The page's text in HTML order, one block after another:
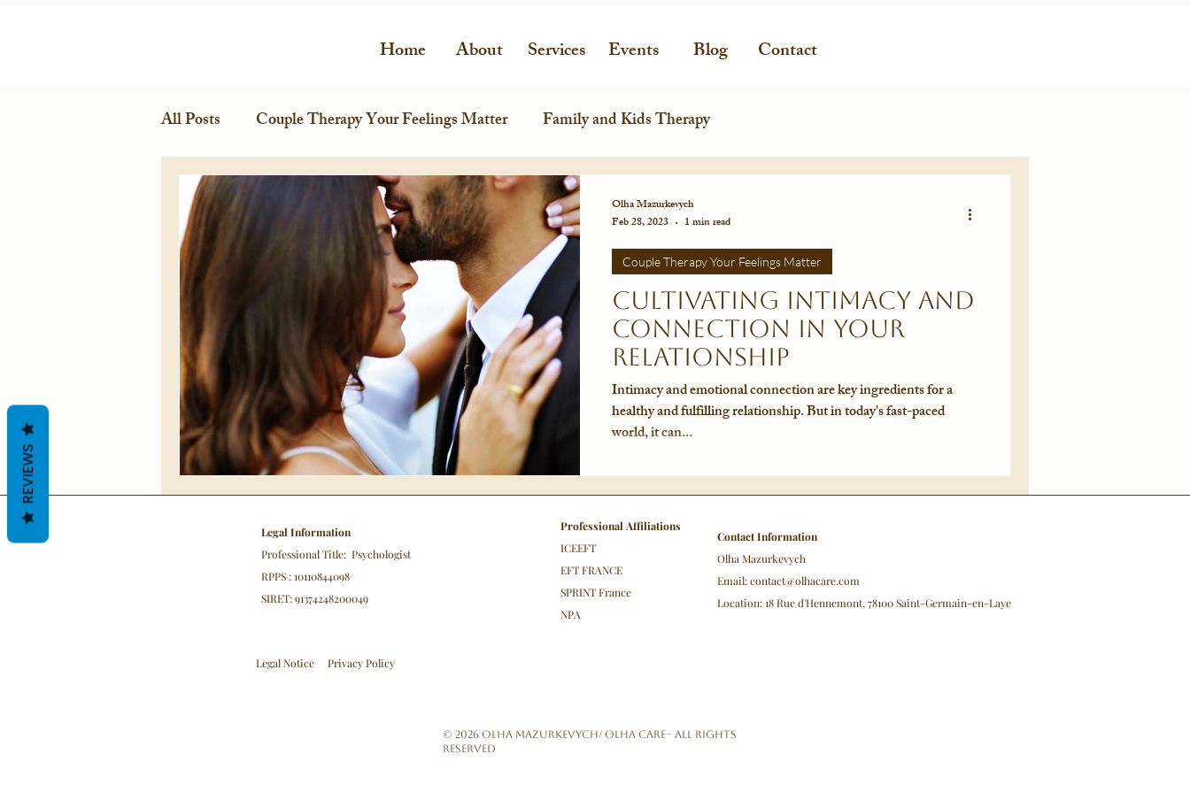
Home About Services Events Blog Contact
All Posts Couple Therapy Your Feelings Matter Family and Kids Therapy
Cultivating Intimacy and
Connection in Your
Relationship
Intimacy and emotional connection are key ingredients for a
healthy and fulfilling relationship. But in today's fast-paced
world, it can...
Couple Therapy Your Feelings Matter
Olha Mazurkevych
Feb 28, 2023
1 min read
Legal Information
Professional Title: Psychologist
RPPS : 10110844098
SIRET: 91374248200049
Professional Affiliations
ICEEFT
EFT FRANCE
SPRINT France
NPA
Contact Information
Olha Mazurkevych
Email:contact@olhacare.com
Location: 18 Rue d'Hennemont, 78100 Saint-Germain-en-Laye
Legal Notice Privacy Policy
© 2026 Olha Mazurkevych/ Olha Care– All Rights
Reserved
REVIEWS